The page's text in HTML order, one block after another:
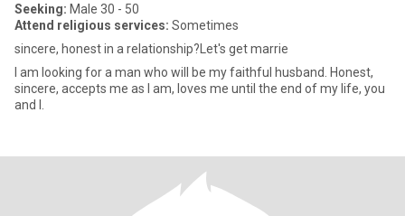
Seeking: Male 30 - 50
Attend religious services: Sometimes
sincere, honest in a relationship?Let's get marrie
I am looking for a man who will be my faithful husband. Honest,
sincere, accepts me as I am, loves me until the end of my life, you
and I.